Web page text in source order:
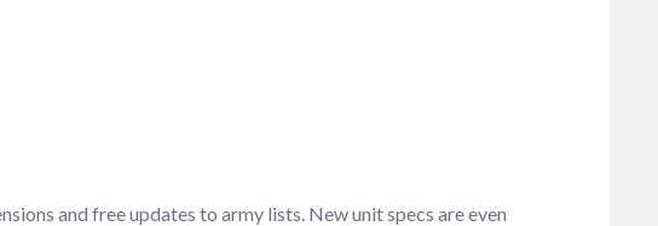
and free updates to army lists. New unit specs are even